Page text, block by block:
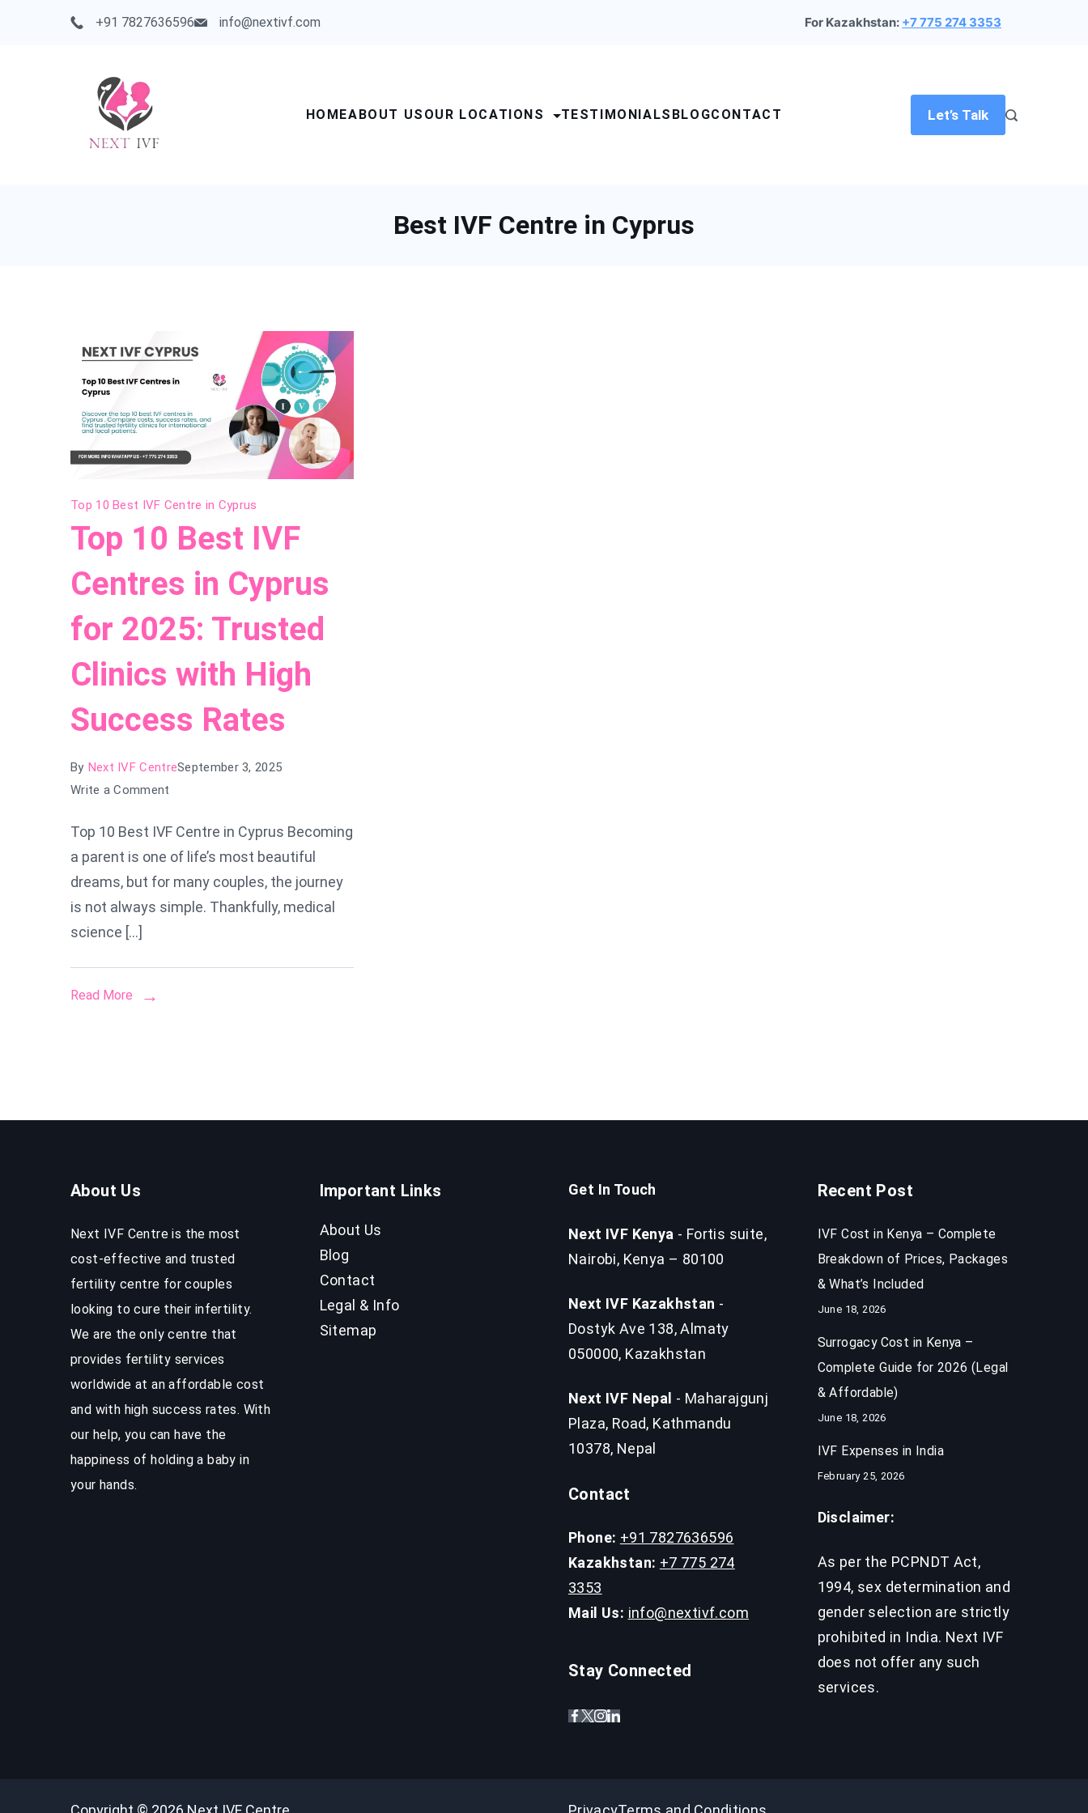
+91 7827636596 info@nextivf.com For Kazakhstan: +7 775 274 3353
HOMEABOUT US OUR LOCATIONS TESTIMONIALS BLOGCONTACT Let’s Talk
Best IVF Centre in Cyprus
Top 10 Best IVF Centre in Cyprus
Top 10 Best IVF
Centres in Cyprus
for 2025: Trusted
Clinics with High
Success Rates
By Next IVF CentreSeptember 3, 2025
Write a Comment
10
Best
IVF
Centres
for
Top 10 Best IVF Centre in Cyprus Becoming
a parent is one of life’s most beautiful
dreams, but for many couples, the journey
is not always simple. Thankfully, medical
science […]
Read More
About Us
Next IVF Centre is the most
cost-effective and trusted
fertility centre for couples
looking to cure their infertility.
We are the only centre that
provides fertility services
worldwide at an affordable cost
and with high success rates. With
our help, you can have the
happiness of holding a baby in
your hands.
Important Links
About Us
Blog
Contact
Legal & Info
Sitemap
Get In Touch
Next IVF Kenya - Fortis suite,
Nairobi, Kenya – 80100
Next IVF Kazakhstan -
Dostyk Ave 138, Almaty
050000, Kazakhstan
Next IVF Nepal - Maharajgunj
Plaza, Road, Kathmandu
10378, Nepal
Contact
Phone: +91 7827636596
Kazakhstan: +7 775 274
3353
Mail Us: info@nextivf.com
Stay Connected
Recent Post
IVF Cost in Kenya – Complete
Breakdown of Prices, Packages
& What’s Included
June 18, 2026
Surrogacy Cost in Kenya –
Complete Guide for 2026 (Legal
& Affordable)
June 18, 2026
IVF Expenses in India​
February 25, 2026
Disclaimer:
As per the PCPNDT Act,
1994, sex determination and
gender selection are strictly
prohibited in India. Next IVF
does not offer any such
services.